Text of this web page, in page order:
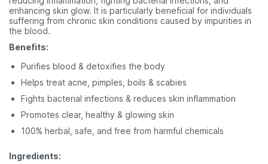
enhancing skin glow. It is particularly beneficial for individuals
suffering from chronic skin conditions caused by impurities in
the blood.
Benefits:
Purifies blood & detoxifies the body
Helps treat acne, pimples, boils & scabies
Fights bacterial infections & reduces skin inflammation
Promotes clear, healthy & glowing skin
100% herbal, safe, and free from harmful chemicals
Ingredients: